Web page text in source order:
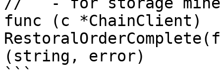
func (c *ChainClient)
(string, error)
```